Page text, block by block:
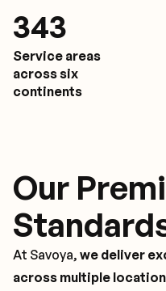
350
Service areas
across six
continents
Our
At Savoya, we deliver
across multiple